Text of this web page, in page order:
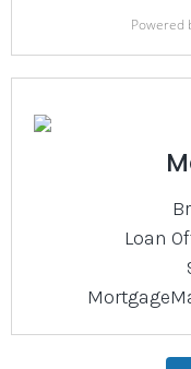
Loan